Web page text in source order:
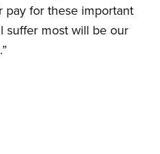
pay for these important
suffer most will be our